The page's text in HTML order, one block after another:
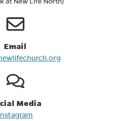
Email
Media